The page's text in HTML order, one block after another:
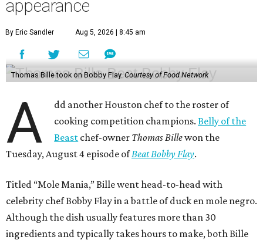
appearance
By Eric Sandler Aug 5, 2026 | 8:45 am
Thomas Bille took on Bobby Flay. Courtesy of Food Network
A
dd another Houston chef to the roster of
cooking competition champions.Belly of the
Beast chef-owner Thomas Billewon the
Tuesday, August 4 episode ofBeat Bobby Flay.
Titled “Mole Mania,” Bille went head-to-head with
celebrity chef Bobby Flay in a battle of duck en mole negro.
Although the dish usually features more than 30
ingredients and typically takes hours to make, both Bille